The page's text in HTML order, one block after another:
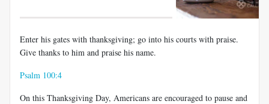
Enter his gates with thanksgiving; go into his courts with praise.
Give thanks to him and praise his name.
Psalm 100:4
On this Thanksgiving Day, Americans are encouraged to pause and